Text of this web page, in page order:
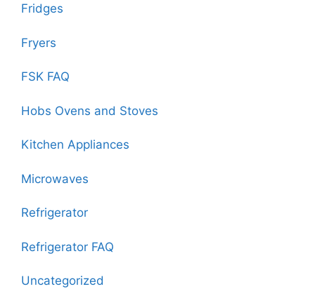
Fridges
Fryers
FSK FAQ
Hobs Ovens and Stoves
Kitchen Appliances
Microwaves
Refrigerator
Refrigerator FAQ
Uncategorized